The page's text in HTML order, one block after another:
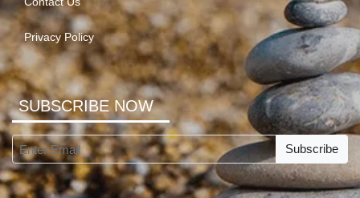
Privacy Policy
SUBSCRIBE NOW
Subscribe